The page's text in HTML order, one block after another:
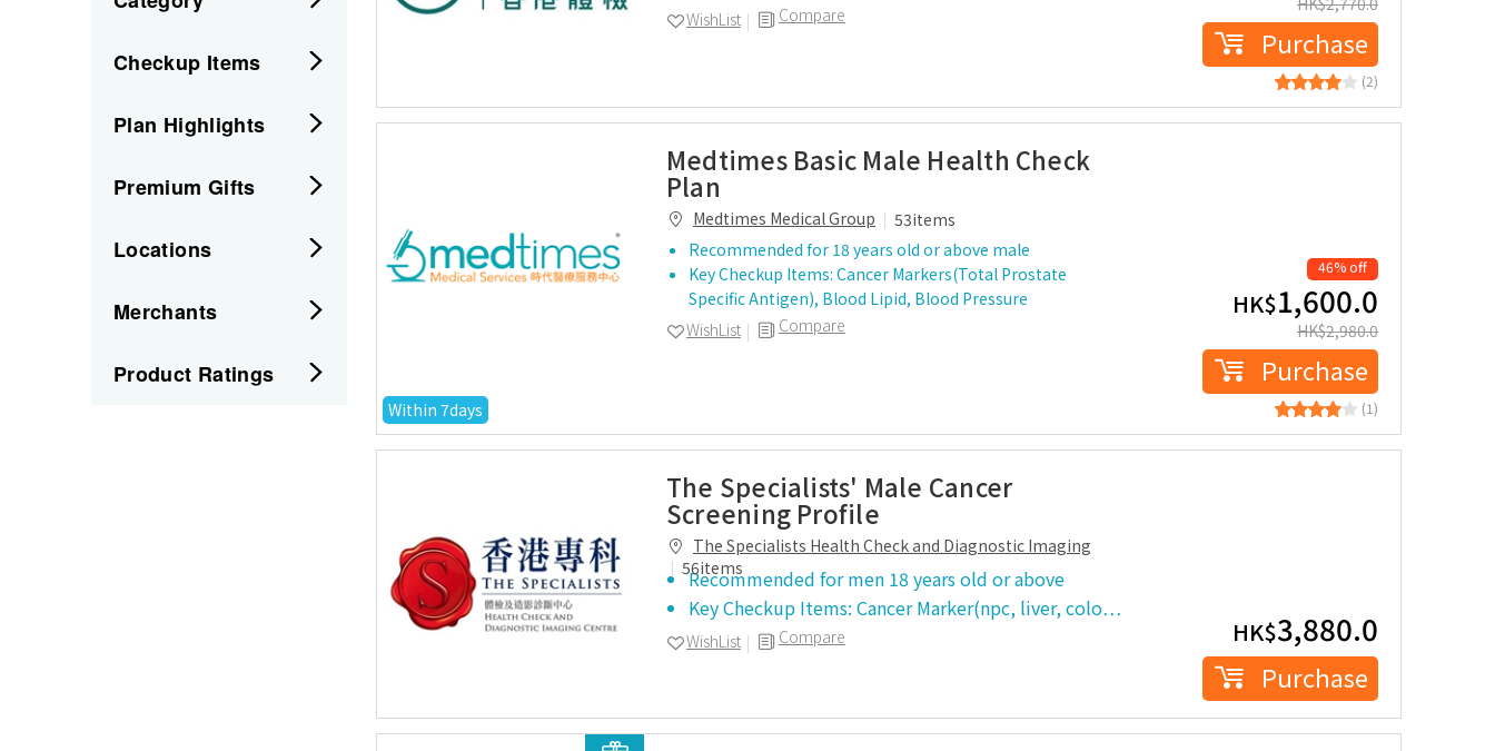
Checkup Items
Plan Highlights
Premium Gifts
Locations
Merchants
Product Ratings
Compare
WishList
Purchase
(2)
Within 7days
Medtimes Basic Male Health Check
Plan
Medtimes Medical Group
53items
Recommended for 18 years old or above male
Key Checkup Items: Cancer Markers(Total Prostate
Specific Antigen), Blood Lipid, Blood Pressure
Compare
WishList
46% off
HK$1,600.0
HK$2,980.0
Purchase
(1)
The Specialists' Male Cancer
Screening Profile
The Specialists Health Check and Diagnostic Imaging
Centre
56items
Recommended for men 18 years old or above
Key Checkup Items: Cancer Marker(npc, liver, colo…
Compare
WishList HK$3,880.0
Purchase